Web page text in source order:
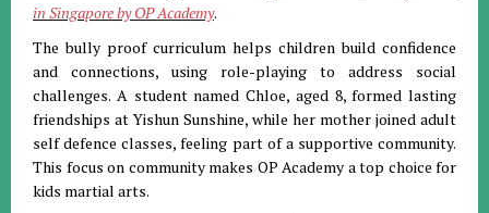
in Singapore by OP Academy.
The bully proof curriculum helps children build confidence
and connections, using role-playing to address social
challenges. A student named Chloe, aged 8, formed lasting
friendships at Yishun Sunshine, while her mother joined adult
self defence classes, feeling part of a supportive community.
This focus on community makes OP Academy a top choice for
kids martial arts.